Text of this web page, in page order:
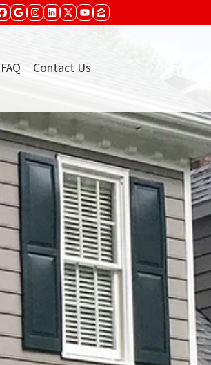
FACEBOOK
GOOGLE BUSINESS
INSTAGRAM
LINKEDIN
TWITTER
YOUTUBE
ZILLOW
FAQ Contact Us